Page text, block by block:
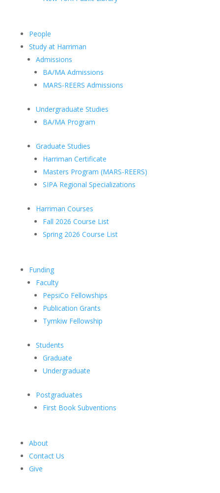
People
Study at Harriman
Admissions
BA/MA Admissions
MARS-REERS Admissions
Undergraduate Studies
BA/MA Program
Graduate Studies
Harriman Certificate
Masters Program (MARS-REERS)
SIPA Regional Specializations
Harriman Courses
Fall 2026 Course List
Spring 2026 Course List
Funding
Faculty
PepsiCo Fellowships
Publication Grants
Tymkiw Fellowship
Students
Graduate
Undergraduate
Postgraduates
First Book Subventions
About
Contact Us
Give